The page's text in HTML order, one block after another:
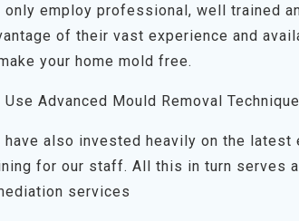
only employ professional, well trained
of their vast experience and
your home mold free.
Use Advanced Mould Removal
have also invested heavily on the
for our staff. All this in turn serves
services